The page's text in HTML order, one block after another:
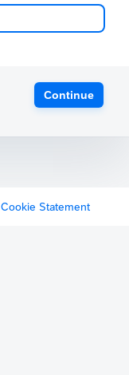
Continue
Cookie Statement